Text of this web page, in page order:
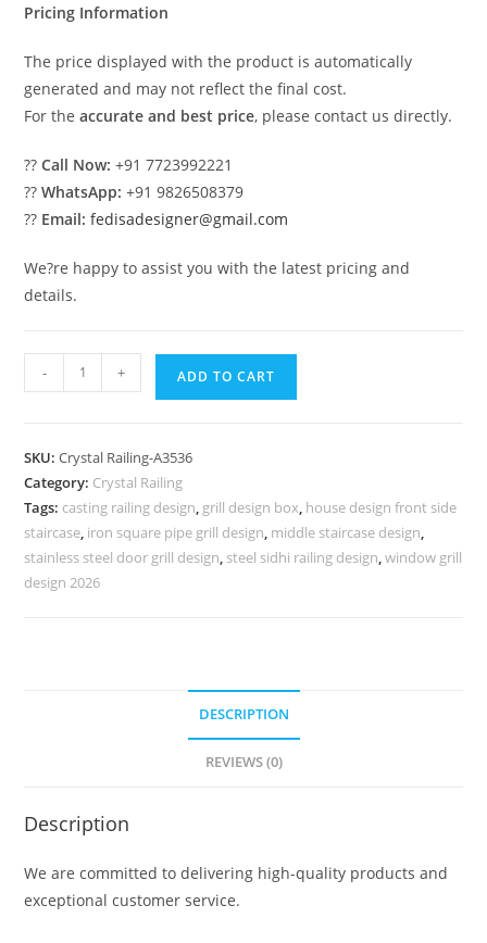
Pricing Information
The price displayed with the product is automatically
generated and may not reflect the final cost.
For theaccurate and best price, please contact us directly.
??Call Now: +91 7723992221
??WhatsApp: +91 9826508379
?? Email: fedisadesigner@gmail.com
We?re happy to assist you with the latest pricing and
details.
Brass
for
Interior
Inspiration
CR-
3536
- + ADD TO CART
SKU:Crystal Railing-A3536
Category: Crystal Railing
Tags: casting railing design, grill design box, house design front side
staircase, iron square pipe grill design, middle staircase design,
stainless steel door grill design, steel sidhi railing design,window grill
design 2026
DESCRIPTION
REVIEWS (0)
Description
We are committed to delivering high-quality products and
exceptional customer service.